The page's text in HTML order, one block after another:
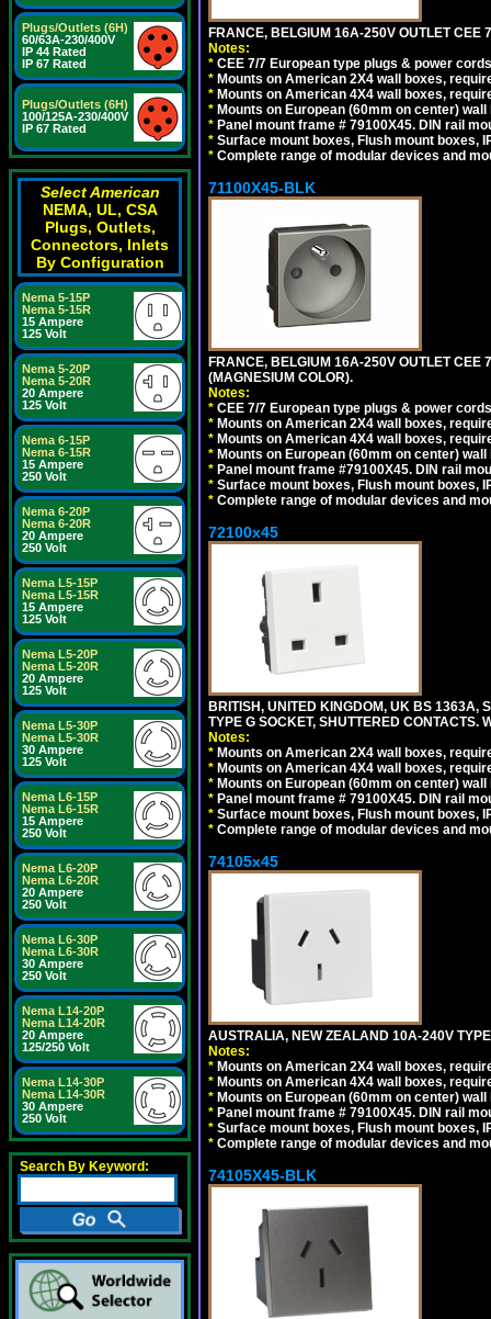
Plugs/Outlets (6H)
60/63A-230/400V
IP 44 Rated
IP 67 Rated
Plugs/Outlets (6H)
100/125A-230/400V
IP 67 Rated
Select American
NEMA, UL, CSA
Plugs, Outlets,
Connectors, Inlets
By Configuration
Nema 5-15P
Nema 5-15R
15 Ampere
125 Volt
Nema 5-20P
Nema 5-20R
20 Ampere
125 Volt
Nema 6-15P
Nema 6-15R
15 Ampere
250 Volt
Nema 6-20P
Nema 6-20R
20 Ampere
250 Volt
Nema L5-15P
Nema L5-15R
15 Ampere
125 Volt
Nema L5-20P
Nema L5-20R
20 Ampere
125 Volt
Nema L5-30P
Nema L5-30R
30 Ampere
125 Volt
Nema L6-15P
Nema L6-15R
15 Ampere
250 Volt
Nema L6-20P
Nema L6-20R
20 Ampere
250 Volt
Nema L6-30P
Nema L6-30R
30 Ampere
250 Volt
Nema L14-20P
Nema L14-20R
20 Ampere
125/250 Volt
Nema L14-30P
Nema L14-30R
30 Ampere
250 Volt
Search By Keyword:
FRANCE, BELGIUM 16A-250V OUTLET CEE
Notes:
* CEE 7/7 European type plugs & power
* Mounts on American 2X4 wall boxes,
* Mounts on American 4X4 wall boxes,
* Mounts on European (60mm on center)
* Panel mount frame # 79100X45. DIN rail
* Surface mount boxes, Flush mount boxes,
* Complete range of modular devices and
71100X45-BLK
FRANCE, BELGIUM 16A-250V OUTLET
(MAGNESIUM COLOR).
Notes:
* CEE 7/7 European type plugs & power
* Mounts on American 2X4 wall boxes,
* Mounts on American 4X4 wall boxes,
* Mounts on European (60mm on center)
* Panel mount frame #79100X45. DIN rail
* Surface mount boxes, Flush mount boxes,
* Complete range of modular devices and
72100x45
BRITISH, UNITED KINGDOM, UK BS
TYPE G SOCKET, SHUTTERED CONTACTS.
Notes:
* Mounts on American 2X4 wall boxes,
* Mounts on American 4X4 wall boxes,
* Mounts on European (60mm on center)
* Panel mount frame # 79100X45. DIN rail
* Surface mount boxes, Flush mount boxes,
* Complete range of modular devices and
74105x45
AUSTRALIA, NEW ZEALAND 10A-240V
Notes:
* Mounts on American 2X4 wall boxes,
* Mounts on American 4X4 wall boxes,
* Mounts on European (60mm on center)
* Panel mount frame # 79100X45. DIN rail
* Surface mount boxes, Flush mount boxes,
* Complete range of modular devices and
74105X45-BLK